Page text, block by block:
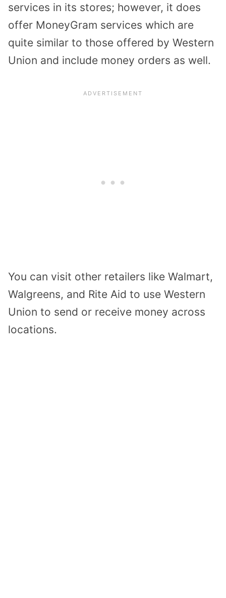
services in its stores; however, it does
offer MoneyGram services which are
quite similar to those offered by Western
Union and include money orders as well.
You can visit other retailers like Walmart,
Walgreens, and Rite Aid to use Western
Union to send or receive money across
locations.